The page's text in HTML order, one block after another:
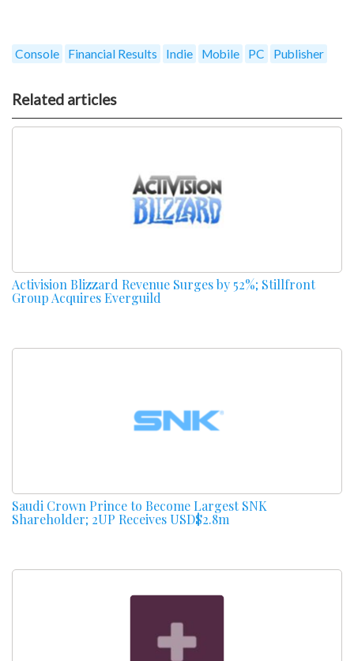
Console Financial Results Indie Mobile PC Publisher
Related articles
Activision Blizzard Revenue Surges by 52%; Stillfront
Group Acquires Everguild
Saudi Crown Prince to Become Largest SNK
Shareholder; 2UP Receives USD$2.8m